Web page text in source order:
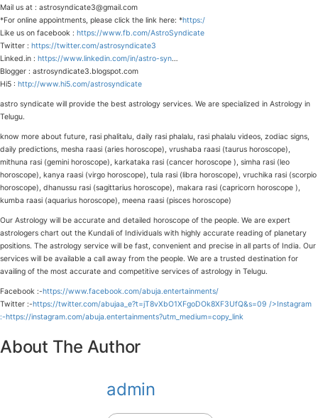
Mail us at : astrosyndicate3@gmail.com
*For online appointments, please click the link here: *https:/
Like us on facebook : https://www.fb.com/AstroSyndicate
Twitter : https://twitter.com/astrosyndicate3
Linked.in : https://www.linkedin.com/in/astro-syn…
Blogger : astrosyndicate3.blogspot.com
Hi5 : http://www.hi5.com/astrosyndicate
astro syndicate will provide the best astrology services. We are specialized in Astrology in
Telugu.
know more about future, rasi phalitalu, daily rasi phalalu, rasi phalalu videos, zodiac signs,
daily predictions, mesha raasi (aries horoscope), vrushaba raasi (taurus horoscope),
mithuna rasi (gemini horoscope), karkataka rasi (cancer horoscope ), simha rasi (leo
horoscope), kanya raasi (virgo horoscope), tula rasi (libra horoscope), vruchika rasi (scorpio
horoscope), dhanussu rasi (sagittarius horoscope), makara rasi (capricorn horoscope ),
kumba raasi (aquarius horoscope), meena raasi (pisces horoscope)
Our Astrology will be accurate and detailed horoscope of the people. We are expert
astrologers chart out the Kundali of Individuals with highly accurate reading of planetary
positions. The astrology service will be fast, convenient and precise in all parts of India. Our
services will be available a call away from the people. We are a trusted destination for
availing of the most accurate and competitive services of astrology in Telugu.
Facebook :-https://www.facebook.com/abuja.entertainments/
Twitter :-https://twitter.com/abujaa_e?t=jT8vXbO1XFgoDOk8XF3UfQ&s=09 />Instagram
:-https://instagram.com/abuja.entertainments?utm_medium=copy_link
About The Author
admin